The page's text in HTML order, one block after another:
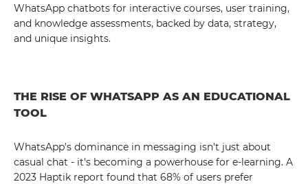
WhatsApp chatbots for interactive courses, user training,
and knowledge assessments, backed by data, strategy,
and unique insights.
THE RISE OF WHATSAPP AS AN EDUCATIONAL
TOOL
WhatsApp's dominance in messaging isn't just about
casual chat - it's becoming a powerhouse for e-learning. A
2023 Haptik report found that 68% of users prefer